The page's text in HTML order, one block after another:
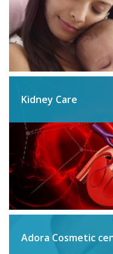
Kidney Care
Adora Cosmetic